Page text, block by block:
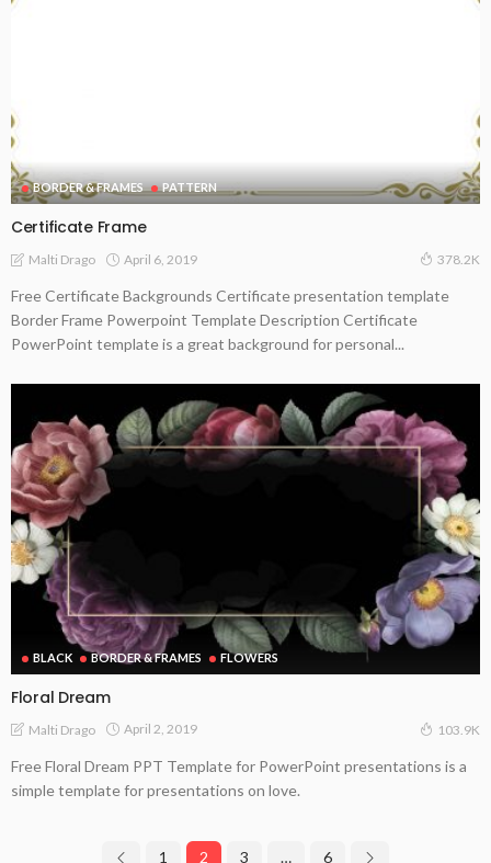
BORDER & FRAMES PATTERN
Certificate Frame
Malti Drago April 6, 2019 378.2K
Free Certificate Backgrounds Certificate presentation template
Border Frame Powerpoint Template Description Certificate
PowerPoint template is a great background for personal...
BLACK BORDER & FRAMES FLOWERS
Floral Dream
Malti Drago April 2, 2019 103.9K
Free Floral Dream PPT Template for PowerPoint presentations is a
simple template for presentations on love.
1 2 3 … 6